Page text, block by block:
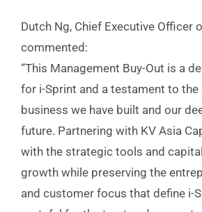
Dutch Ng, Chief Executive Officer
commented:
“This Management Buy-Out is a
for i-Sprint and a testament to
business we have built and our
future. Partnering with KV Asia
with the strategic tools and
growth while preserving the
and customer focus that define i-